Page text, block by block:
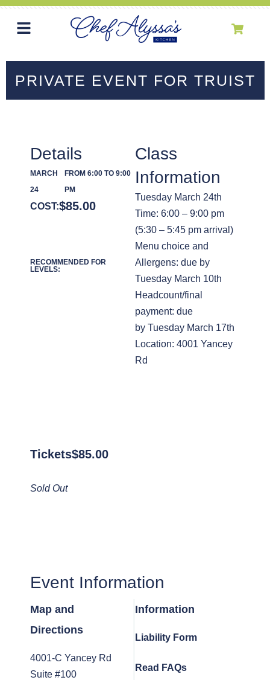
PRIVATE EVENT FOR TRUIST
Class
Information
Tuesday March 24th
Time: 6:00 – 9:00 pm
(5:30 – 5:45 pm arrival)
Menu choice and
Allergens: due by
Tuesday March 10th
Headcount/final
payment: due
by Tuesday March 17th
Location: 4001 Yancey
Rd
Details
MARCH
24
FROM 6:00 TO 9:00
PM
COST:$85.00
RECOMMENDED FOR
LEVELS:
Tickets$85.00
Sold Out
Event Information
Map and
Directions
4001-C Yancey Rd
Suite #100
Information
Liability Form
Read FAQs